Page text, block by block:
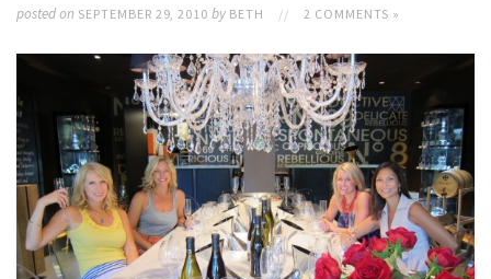
posted on SEPTEMBER 29, 2010by BETH // 2 COMMENTS »